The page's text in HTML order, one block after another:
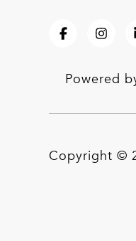
Powered
Copyright ©